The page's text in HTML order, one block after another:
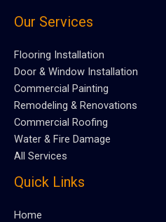
Our Services
Flooring Installation
Door & Window Installation
Commercial Painting
Remodeling & Renovations
Commercial Roofing
Water & Fire Damage
All Services
Quick Links
Home